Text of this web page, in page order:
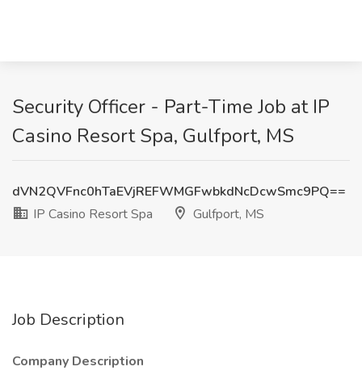
Security Officer - Part-Time Job at IP
Casino Resort Spa, Gulfport, MS
dVN2QVFnc0hTaEVjREFWMGFwbkdNcDcwSmc9PQ==
IP Casino Resort Spa
Gulfport, MS
Job Description
Company Description